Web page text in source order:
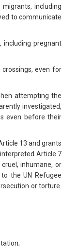
including
to communicate
including pregnant
even for
attempting the
investigated,
even before their
13 and grants
Article 7
inhumane, or
the UN Refugee
or torture.